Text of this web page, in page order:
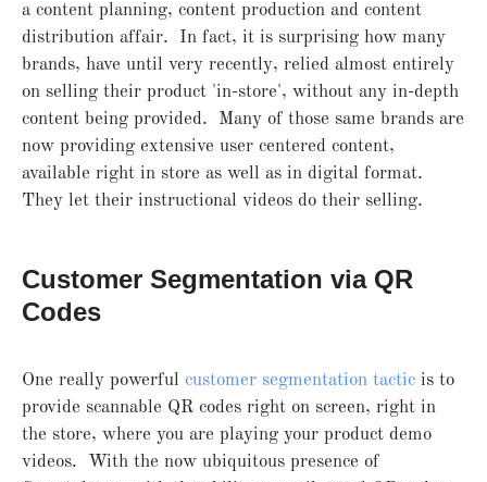
a content planning, content production and content
distribution affair. In fact, it is surprising how many
brands, have until very recently, relied almost entirely
on selling their product 'in-store', without any in-depth
content being provided. Many of those same brands are
now providing extensive user centered content,
available right in store as well as in digital format.
They let their instructional videos do their selling.
Customer Segmentation via QR
Codes
One really powerful customer segmentation tactic is to
provide scannable QR codes right on screen, right in
the store, where you are playing your product demo
videos. With the now ubiquitous presence of